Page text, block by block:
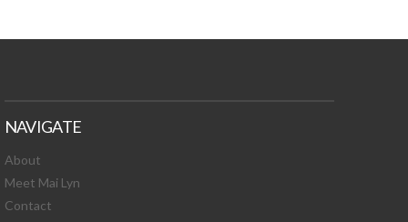
NAVIGATE
About
Meet Mai Lyn
Contact